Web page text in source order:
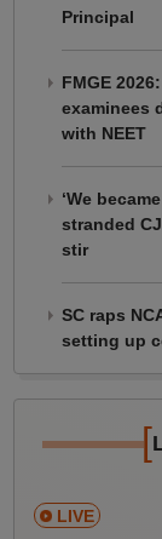
Principal
FMGE
examinees
with NEET
‘We
stranded
stir
SC raps
setting up
[
LIVE